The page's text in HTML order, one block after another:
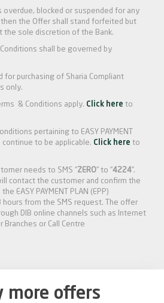
overdue, blocked or suspended for any
the Offer shall stand forfeited but
the sole discretion of the Bank.
Conditions shall be governed by
for purchasing of Sharia Compliant
only.
& Conditions apply. Click here to
pertaining to EASY PAYMENT
continue to be applicable. Click here to
needs to SMS “ZERO” to “4224”.
contact the customer and confirm the
EASY PAYMENT PLAN (EPP)
from the SMS request. The offer
DIB online channels such as Internet
Branches or Call Centre
more offers